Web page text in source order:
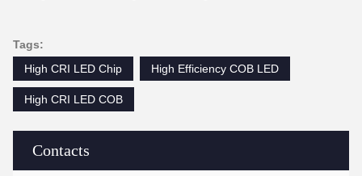
Contacts
Tags:
High CRI LED Chip
High Efficiency COB LED
High CRI LED COB